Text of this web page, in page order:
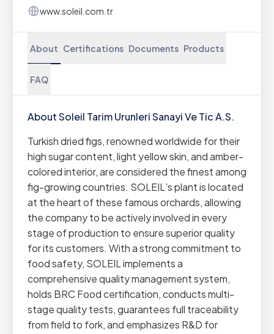
www.soleil.com.tr
About Certifications Documents Products
FAQ
About Soleil Tarim Urunleri Sanayi Ve Tic A.S.
Turkish dried figs, renowned worldwide for their
high sugar content, light yellow skin, and amber-
colored interior, are considered the finest among
fig-growing countries. SOLEIL’s plant is located
at the heart of these famous orchards, allowing
the company to be actively involved in every
stage of production to ensure superior quality
for its customers. With a strong commitment to
food safety, SOLEIL implements a
comprehensive quality management system,
holds BRC Food certification, conducts multi-
stage quality tests, guarantees full traceability
from field to fork, and emphasizes R&D for